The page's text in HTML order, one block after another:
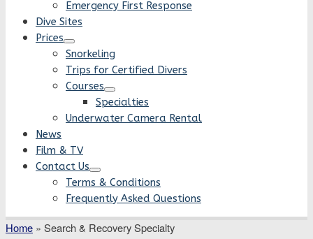
Emergency First Response
Dive Sites
Prices
Snorkeling
Trips for Certified Divers
Courses
Specialties
Underwater Camera Rental
News
Film & TV
Contact Us
Terms & Conditions
Frequently Asked Questions
Home » Search & Recovery Specialty